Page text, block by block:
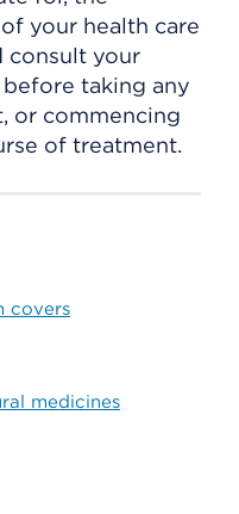
your health care
consult your
taking any
or commencing
of treatment.
covers
medicines